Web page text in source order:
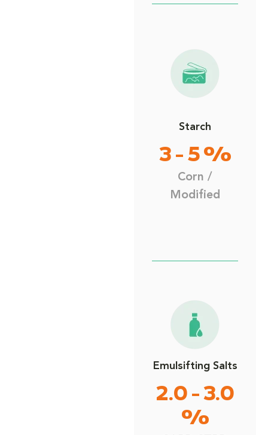
Starch
3 - 5 %
Corn /
Modified
Emulsifting Salts
2.0 - 3.0
%